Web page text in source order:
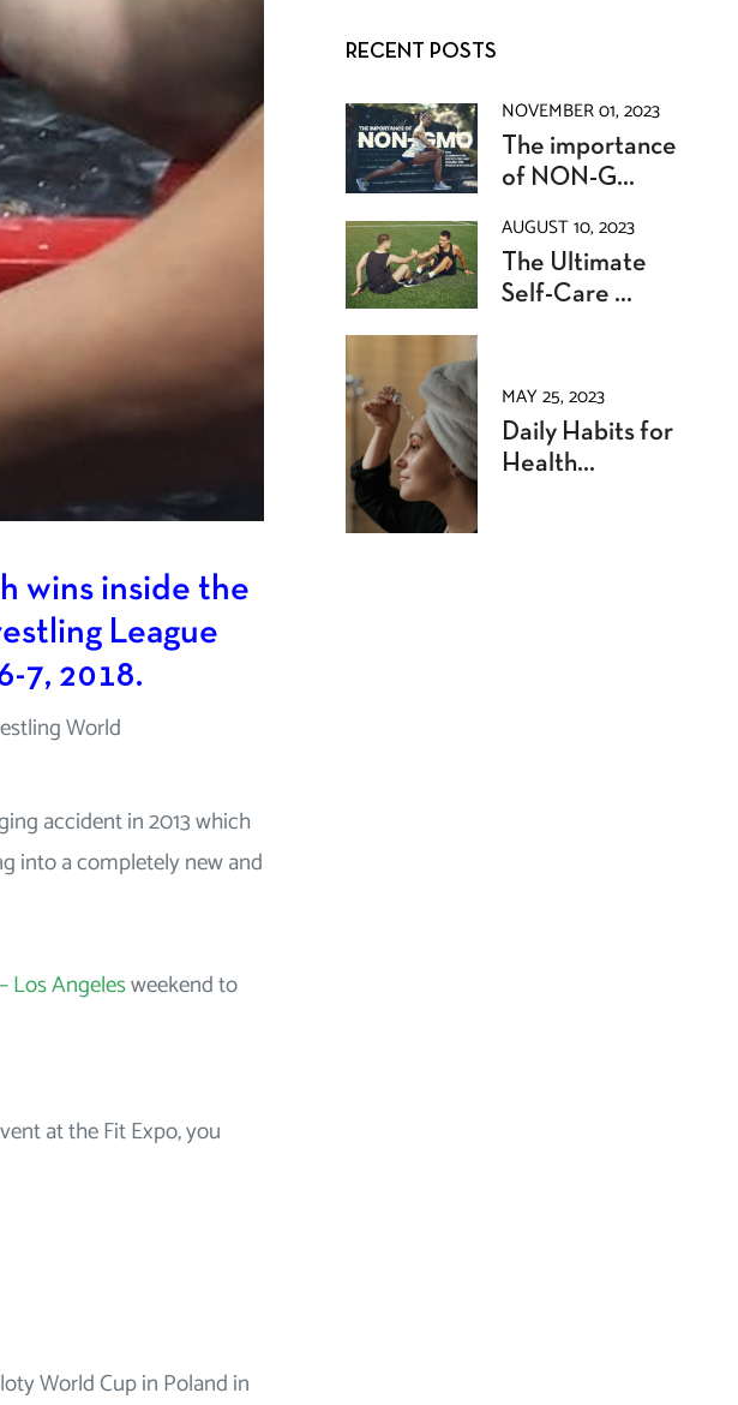
wins inside the
League
7, 2018.
World
accident in 2013 which
into a completely new and
Los Angelesweekend to
at the Fit Expo, you
World Cup in Poland in
RECENT POSTS
NOVEMBER 01, 2023
The importance
of NON-G...
AUGUST 10, 2023
The Ultimate
Self-Care ...
MAY 25, 2023
Daily Habits for
Health...